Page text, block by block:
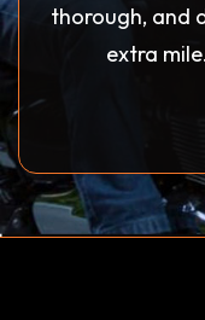
thorough, and
extra mile.